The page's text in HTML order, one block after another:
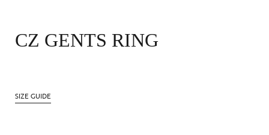
CZ GENTS RING
SIZE GUIDE